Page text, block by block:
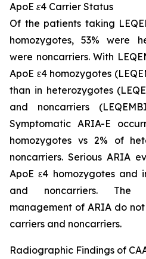
ApoE ε4 Carrier Status
Of the patients taking
homozygotes, 53% were
were noncarriers. With
ApoE ε4 homozygotes
than in heterozygotes
and noncarriers
Symptomatic ARIA-E
homozygotes vs 2% of
noncarriers. Serious ARIA
ApoE ε4 homozygotes and
and noncarriers. The
management of ARIA do
carriers and noncarriers.
Radiographic Findings of